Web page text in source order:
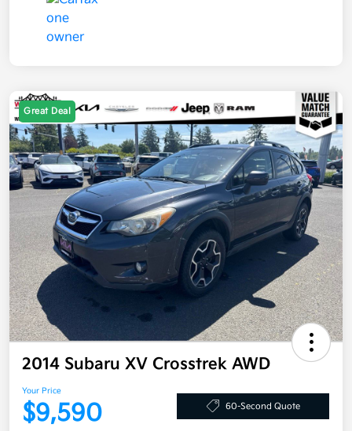
Great Deal
2014 Subaru XV Crosstrek AWD
Your Price
$9,590 60-Second Quote